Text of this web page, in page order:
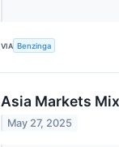
VIA Benzinga
Asia Markets
May 27, 2025